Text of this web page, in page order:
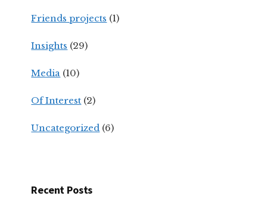
Friends projects (1)
Insights (29)
Media (10)
Of Interest (2)
Uncategorized (6)
Recent Posts